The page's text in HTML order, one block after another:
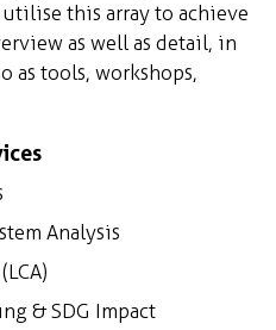
this array to achieve
as well as detail, in
as tools, workshops,
Analysis
& SDG Impact